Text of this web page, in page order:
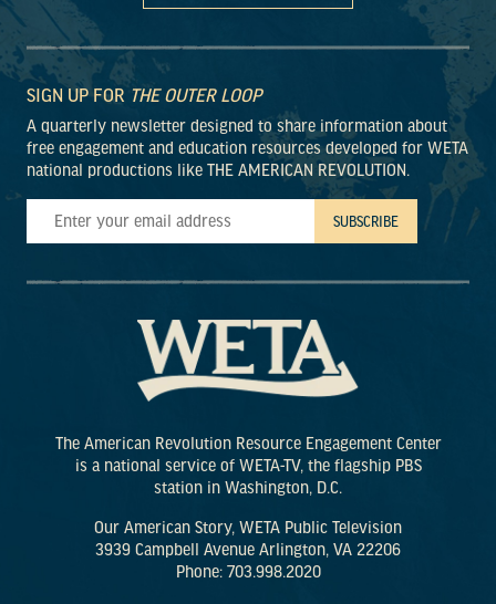
SIGN UP FOR THE OUTER LOOP
A quarterly newsletter designed to share information about
free engagement and education resources developed for WETA
national productions like THE AMERICAN REVOLUTION.
The American Revolution Resource Engagement Center
is a national service of WETA-TV, the flagship PBS
station in Washington, D.C.
Our American Story, WETA Public Television
3939 Campbell Avenue Arlington, VA 22206
Phone: 703.998.2020